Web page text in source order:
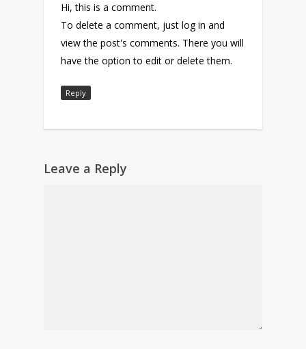
Hi, this is a comment.
To delete a comment, just log in and
view the post's comments. There you will
have the option to edit or delete them.
Reply
Leave a Reply